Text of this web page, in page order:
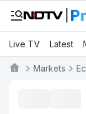
Live TV Latest
Markets